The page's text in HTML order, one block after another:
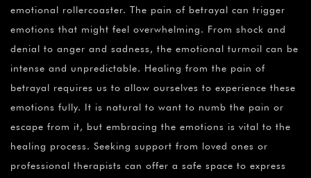
emotional rollercoaster. The pain of betrayal can trigger
emotions that might feel overwhelming. From shock and
denial to anger and sadness, the emotional turmoil can be
intense and unpredictable. Healing from the pain of
betrayal requires us to allow ourselves to experience these
emotions fully. It is natural to want to numb the pain or
escape from it, but embracing the emotions is vital to the
healing process. Seeking support from loved ones or
professional therapists can offer a safe space to express